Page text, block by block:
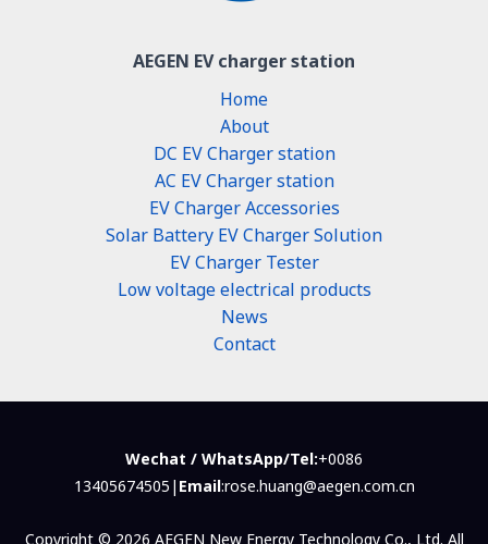
AEGEN EV charger station
Home
About
DC EV Charger station
AC EV Charger station
EV Charger Accessories
Solar Battery EV Charger Solution
EV Charger Tester
Low voltage electrical products
News
Contact
Wechat / WhatsApp/Tel:+0086
13405674505| Email:rose.huang@aegen.com.cn
Copyright © 2026 AEGEN New Energy Technology Co., Ltd. All